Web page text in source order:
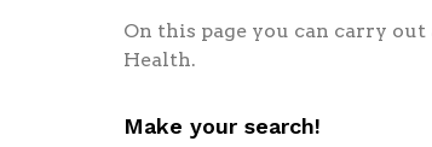
Blog
Language
Français
On this page you can carry
Health.
Make your search!